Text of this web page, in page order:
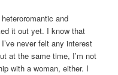
and
it out yet. I know that
never felt any interest
at the same time, I’m not
with a woman, either. I